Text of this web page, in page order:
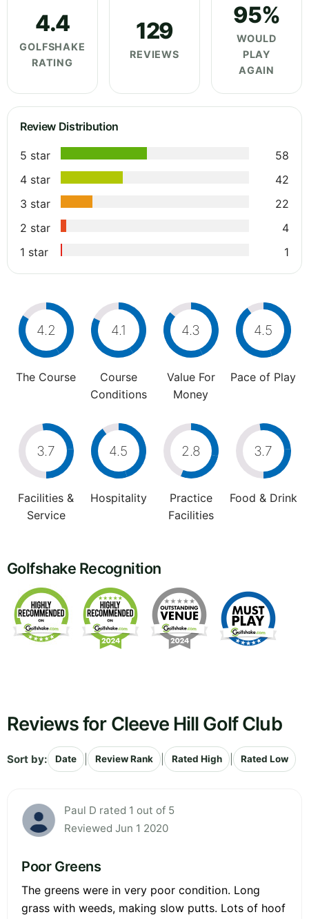
4.4
GOLFSHAKE
RATING
129
REVIEWS
95%
WOULD
PLAY
AGAIN
Review Distribution
5 star
58
4 star
42
3 star
22
2 star
4
1 star
1
4.2
The Course
4.1
Course
Conditions
4.3
Value For
Money
4.5
Pace of Play
3.7
Facilities &
Service
4.5
Hospitality
2.8
Practice
Facilities
3.7
Food & Drink
Golfshake Recognition
Reviews for Cleeve Hill Golf Club
Sort by: Date Review Rank Rated High Rated Low
Paul D rated 1 out of 5
Reviewed Jun 1 2020
Poor Greens
The greens were in very poor condition. Long
grass with weeds, making slow putts. Lots of hoof